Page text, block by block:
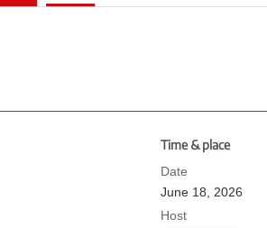
Time & place
Date
June 18, 2026
Host